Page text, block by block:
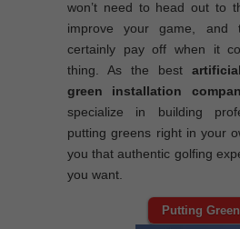
won’t need to head out to
improve your game, and
certainly pay off when it
thing. As the best
green installation
specialize in building
putting greens right in your
you that authentic golfing
you want.
Putting